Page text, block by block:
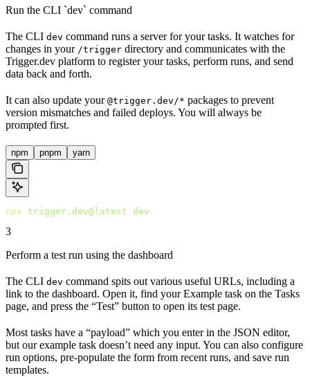
Run the CLI `dev` command
The CLI dev command runs a server for your tasks. It watches for
changes in your /trigger directory and communicates with the
Trigger.dev platform to register your tasks, perform runs, and send
data back and forth.
It can also update your @trigger.dev/* packages to prevent
version mismatches and failed deploys. You will always be
prompted first.
npm pnpm yarn
npx trigger.dev@latest dev
3
Perform a test run using the dashboard
The CLI dev command spits out various useful URLs, including a
link to the dashboard. Open it, find your Example task on the Tasks
page, and press the “Test” button to open its test page.
Most tasks have a “payload” which you enter in the JSON editor,
but our example task doesn’t need any input. You can also configure
run options, pre-populate the form from recent runs, and save run
templates.